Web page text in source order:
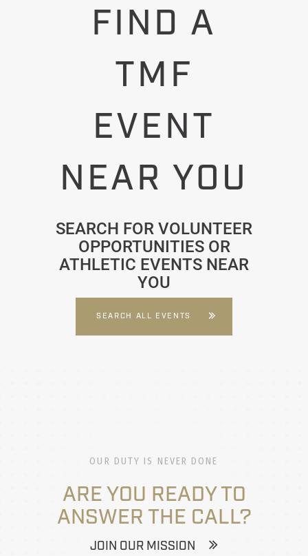
FIND A
TMF
EVENT
NEAR YOU
SEARCH FOR VOLUNTEER
OPPORTUNITIES OR
ATHLETIC EVENTS NEAR
YOU
SEARCH ALL EVENTS
OUR DUTY IS NEVER DONE
ARE YOU READY TO
ANSWER THE CALL?
JOIN OUR MISSION